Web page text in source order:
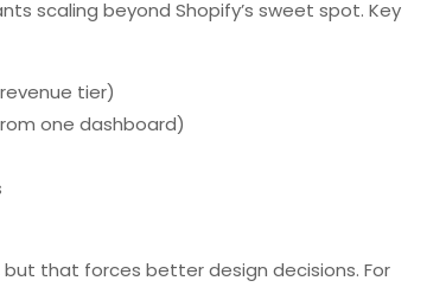
scaling beyond Shopify’s sweet spot. Key
tier)
one dashboard)
but that forces better design decisions. For